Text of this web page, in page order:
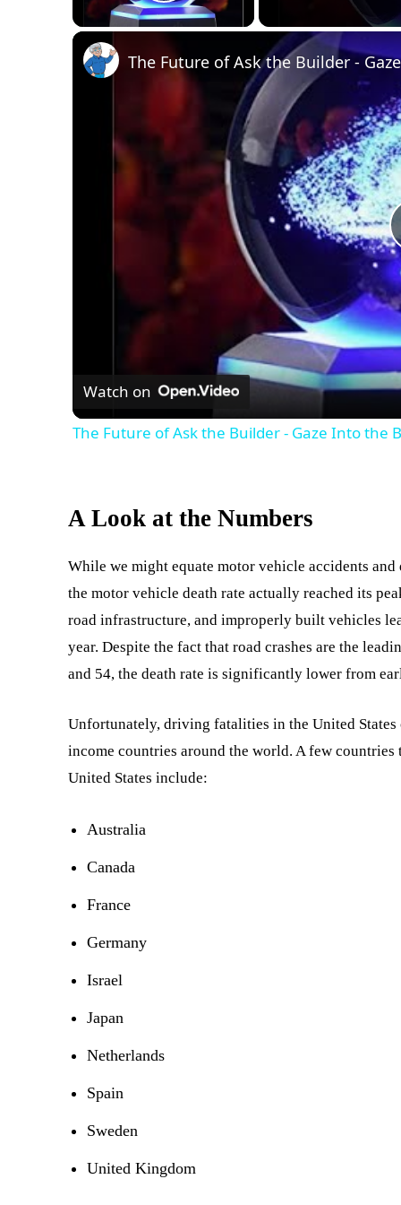
Watch on
The Future of Ask the Builder - Gaze Into the
A Look at the Numbers
While we might equate motor vehicle accidents
the motor vehicle death rate actually reached its
road infrastructure, and improperly built vehicles
year. Despite the fact that road crashes are the
and 54, the death rate is significantly lower from
Unfortunately, driving fatalities in the United
income countries around the world. A few
United States include:
Australia
Canada
France
Germany
Israel
Japan
Netherlands
Spain
Sweden
United Kingdom